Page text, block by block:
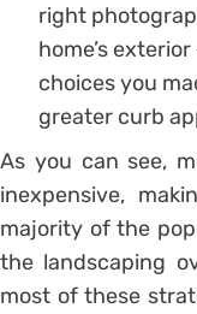
right
home’s
choices you
greater curb
As you can see,
inexpensive,
majority of the
the landscaping
most of these